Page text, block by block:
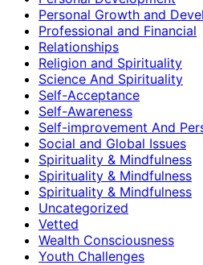
Personal Growth and
Professional and Financial
Relationships
Religion and Spirituality
Science And Spirituality
Self-Acceptance
Self-Awareness
Self-improvement And
Social and Global Issues
Spirituality & Mindfulness
Spirituality & Mindfulness
Spirituality & Mindfulness
Uncategorized
Vetted
Wealth Consciousness
Youth Challenges